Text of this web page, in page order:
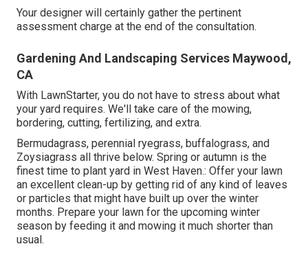
Your designer will certainly gather the pertinent
assessment charge at the end of the consultation.
Gardening And Landscaping Services Maywood,
CA
With LawnStarter, you do not have to stress about what
your yard requires. We'll take care of the mowing,
bordering, cutting, fertilizing, and extra.
Bermudagrass, perennial ryegrass, buffalograss, and
Zoysiagrass all thrive below. Spring or autumn is the
finest time to plant yard in West Haven.: Offer your lawn
an excellent clean-up by getting rid of any kind of leaves
or particles that might have built up over the winter
months. Prepare your lawn for the upcoming winter
season by feeding it and mowing it much shorter than
usual.